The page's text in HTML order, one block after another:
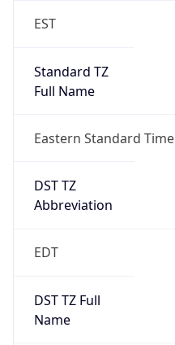
EST
Standard TZ
Full Name
Eastern Standard Time
DST TZ
Abbreviation
EDT
DST TZ Full
Name